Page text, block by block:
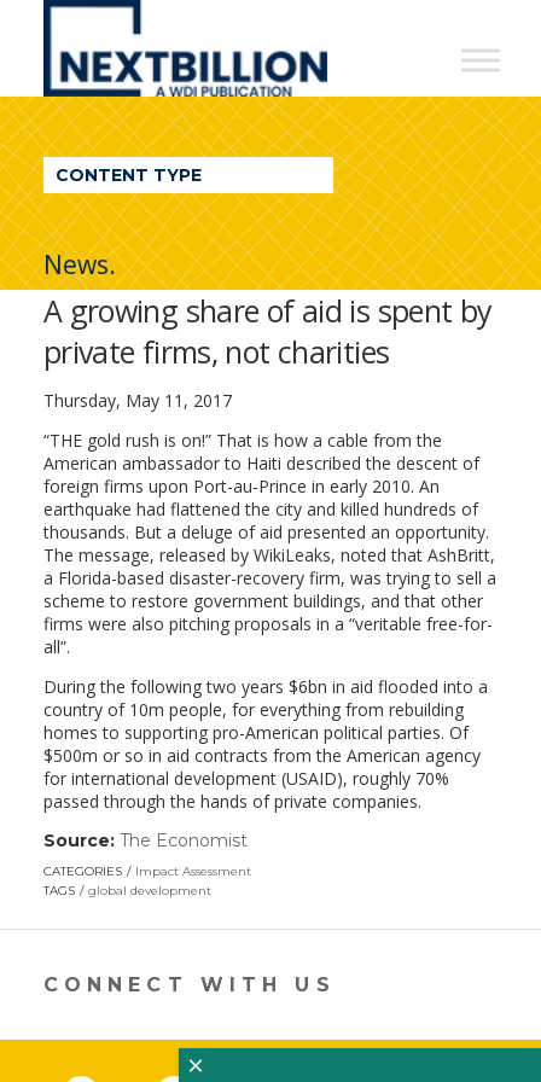
NextBillion
A
WDI
Publication
CONTENT TYPE
News.
A growing share of aid is spent by
private firms, not charities
Thursday, May 11, 2017
“THE gold rush is on!” That is how a cable from the
American ambassador to Haiti described the descent of
foreign firms upon Port-au-Prince in early 2010. An
earthquake had flattened the city and killed hundreds of
thousands. But a deluge of aid presented an opportunity.
The message, released by WikiLeaks, noted that AshBritt,
a Florida-based disaster-recovery firm, was trying to sell a
scheme to restore government buildings, and that other
firms were also pitching proposals in a “veritable free-for-
all”.
During the following two years $6bn in aid flooded into a
country of 10m people, for everything from rebuilding
homes to supporting pro-American political parties. Of
$500m or so in aid contracts from the American agency
for international development (USAID), roughly 70%
passed through the hands of private companies.
Source: The Economist(link
new
CATEGORIES
Impact Assessment
TAGS
global development
CONNECT WITH US
×